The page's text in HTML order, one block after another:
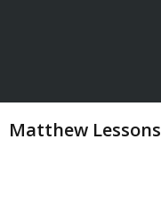
Matthew Lessons